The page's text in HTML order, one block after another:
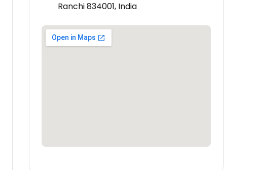
Ranchi 834001, India